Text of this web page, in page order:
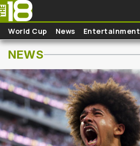
Pasar al contenido principal
World Cup News Entertainment
NEWS